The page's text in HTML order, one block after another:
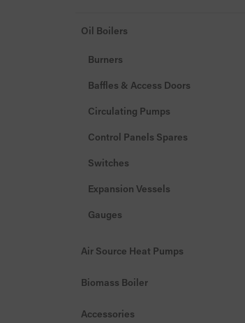
Oil Boilers
Burners
Baffles & Access Doors
Circulating Pumps
Control Panels Spares
Switches
Expansion Vessels
Gauges
Nozzles
Air Source Heat Pumps
Biomass Boiler
Accessories